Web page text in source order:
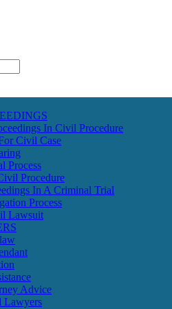
In Civil Procedure
Civil Case
Process
Procedure
In A Criminal Trial
Process
Lawsuit
Advice
Lawyers